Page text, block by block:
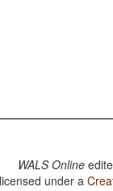
WALS Online
under a